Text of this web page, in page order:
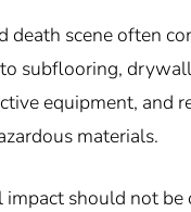
death scene often
subflooring,
equipment, and
materials.
should not